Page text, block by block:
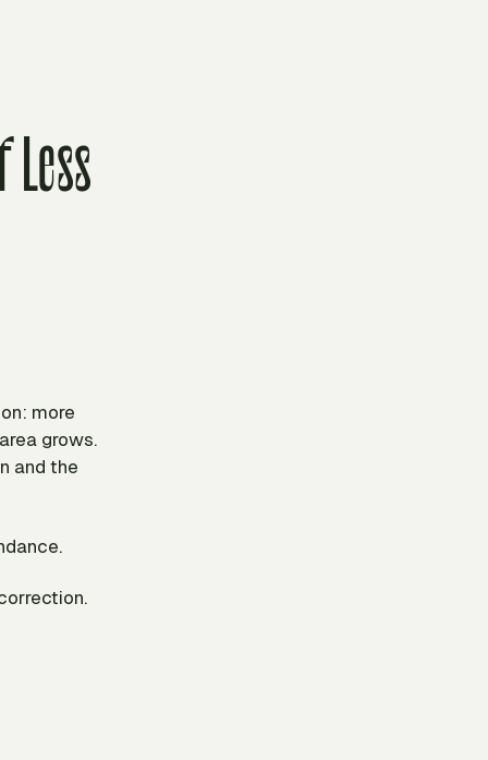
more
grows.
and the